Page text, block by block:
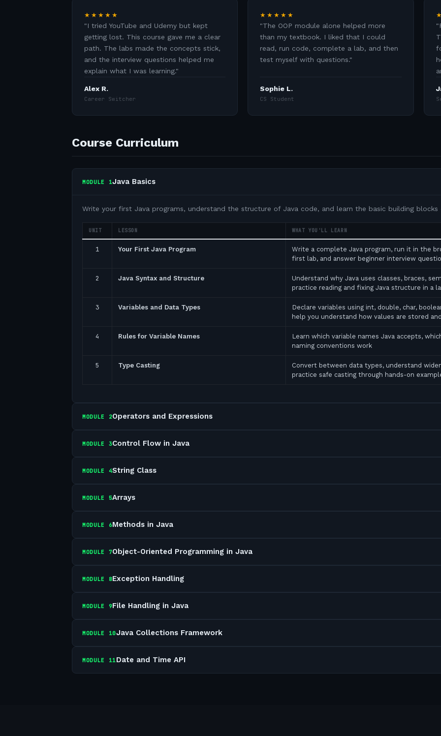
★★★★★
"I tried YouTube and Udemy but kept
getting lost. This course gave me a clear
path. The labs made the concepts stick,
and the interview questions helped me
explain what I was learning."
Alex R.
Career Switcher
★★★★★
"The OOP module alone helped more
than my textbook. I liked that I could
read, run code, complete a lab, and then
test myself with questions."
Sophie L.
CS Student
"
Course Curriculum
MODULE 1Java Basics
Write your first Java programs, understand the structure of Java code, and learn the basic building blocks
UNIT LESSON WHAT YOU'LL LEARN
1 Your First Java Program
Write a complete Java program, run it in the
first lab, and answer beginner interview
2 Java Syntax and Structure
Understand why Java uses classes, braces,
practice reading and fixing Java structure in a
3 Variables and Data Types
Declare variables using int, double, char,
help you understand how values are stored
4 Rules for Variable Names
Learn which variable names Java accepts,
naming conventions work
5 Type Casting
Convert between data types, understand
practice safe casting through hands-on
MODULE 2Operators and Expressions
MODULE 3Control Flow in Java
MODULE 4String Class
MODULE 5Arrays
MODULE 6Methods in Java
MODULE 7Object-Oriented Programming in Java
MODULE 8Exception Handling
MODULE 9File Handling in Java
MODULE 10Java Collections Framework
MODULE 11Date and Time API